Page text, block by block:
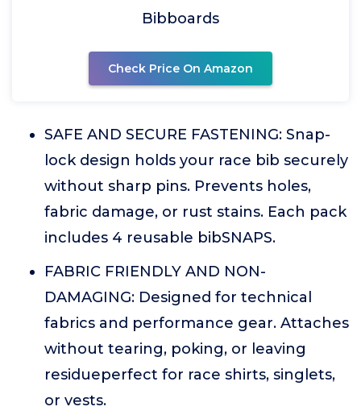
Bibboards
Check Price On Amazon
SAFE AND SECURE FASTENING: Snap-
lock design holds your race bib securely
without sharp pins. Prevents holes,
fabric damage, or rust stains. Each pack
includes 4 reusable bibSNAPS.
FABRIC FRIENDLY AND NON-
DAMAGING: Designed for technical
fabrics and performance gear. Attaches
without tearing, poking, or leaving
residueperfect for race shirts, singlets,
or vests.